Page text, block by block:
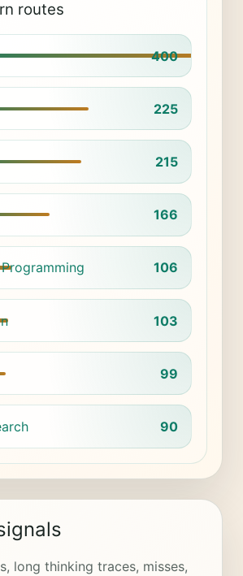
routes
400
225
215
166
106
103
99
90
long thinking traces, misses,